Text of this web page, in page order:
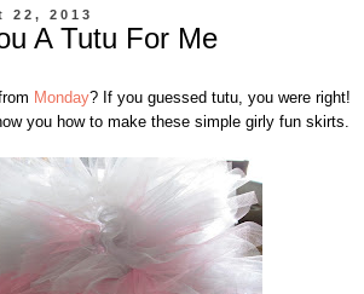
22, 2013
A Tutu For Me
Monday? If you guessed tutu, you were right!
you how to make these simple girly fun skirts.